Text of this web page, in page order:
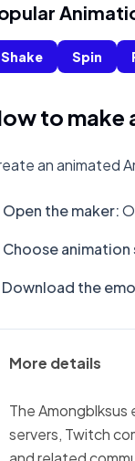
Shake Spin
to make
an animated
Open the maker:
Choose
Download the
More details
The
servers, Twitch